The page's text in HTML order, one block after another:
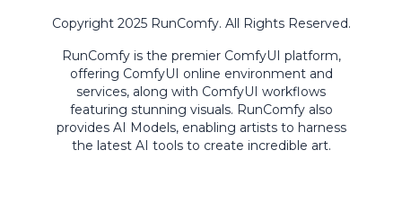
Copyright 2025 RunComfy. All Rights Reserved.
RunComfy is the premier ComfyUI platform,
offering ComfyUI online environment and
services, along with ComfyUI workflows
featuring stunning visuals. RunComfy also
provides AI Models, enabling artists to harness
the latest AI tools to create incredible art.